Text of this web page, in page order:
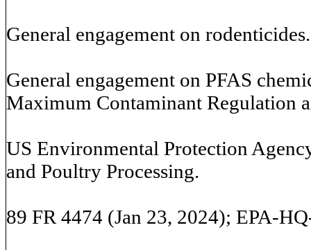
General engagement on rodenticides.
General engagement on PFAS
Maximum Contaminant Regulation
US Environmental Protection
and Poultry Processing.
89 FR 4474 (Jan 23, 2024); EPA-